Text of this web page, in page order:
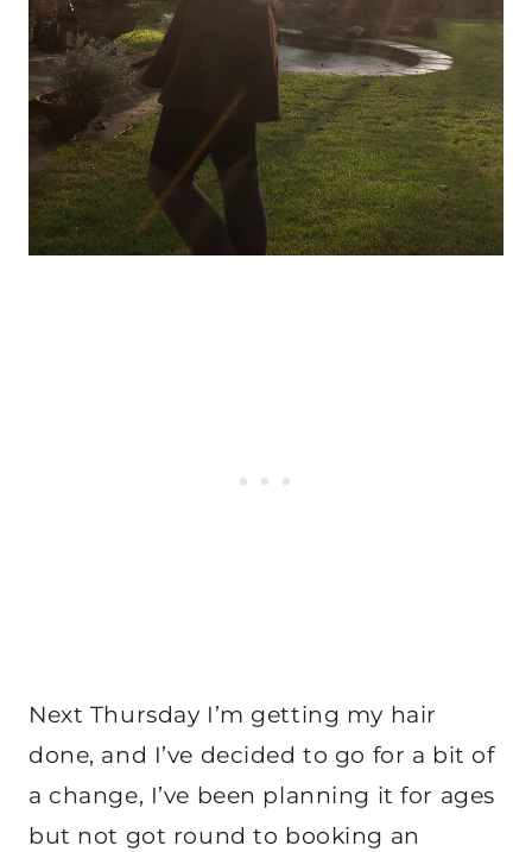
Next Thursday I’m getting my hair
done, and I’ve decided to go for a bit of
a change, I’ve been planning it for ages
but not got round to booking an